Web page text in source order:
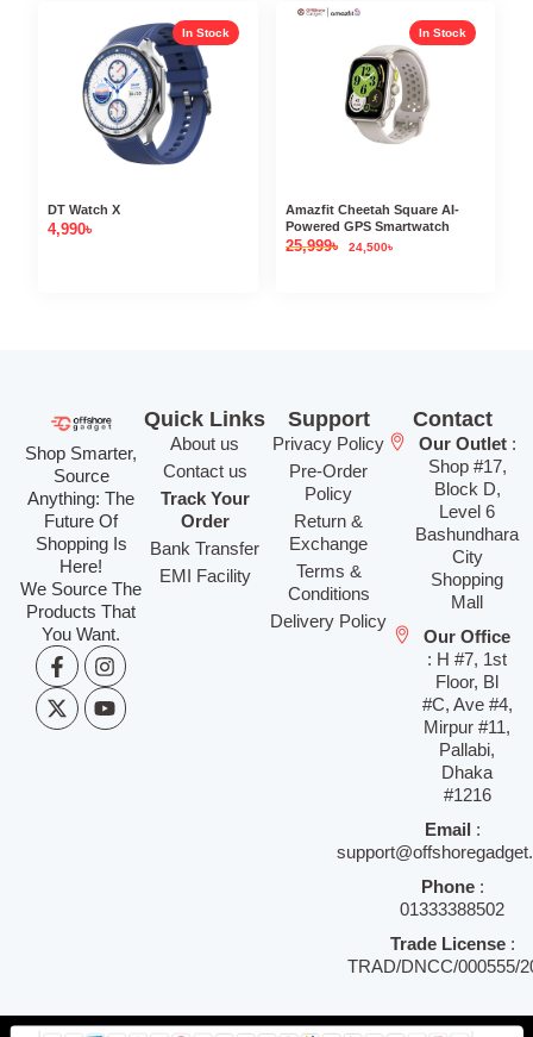
In Stock
DT Watch X
4,990৳
In Stock
Amazfit Cheetah Square AI-
Powered GPS Smartwatch
25,999৳ 24,500৳
Shop Smarter,
Source
Anything: The
Future Of
Shopping Is
Here!
We Source The
Products That
You Want.
Quick Links
About us
Contact us
Track Your
Order
Bank Transfer
EMI Facility
Support
Privacy Policy
Pre-Order
Policy
Return &
Exchange
Terms &
Conditions
Delivery Policy
Contact
Our Outlet:
Shop #17,
Block D,
Level 6
Bashundhara
City
Shopping
Mall
Our Office
: H #7, 1st
Floor, Bl
#C, Ave #4,
Mirpur #11,
Pallabi,
Dhaka
#1216
Email :
Phone:
01333388502
Trade License:
TRAD/DNCC/000555/